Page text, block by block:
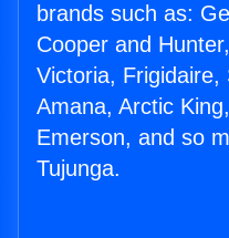
brands such as:
Cooper and
Victoria, Frigidaire,
Amana, Arctic
Emerson, and so
Tujunga.